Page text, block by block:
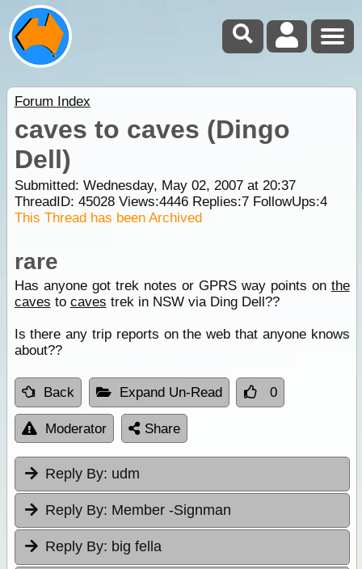
Forum Index
caves to caves (Dingo
Dell)
Submitted: Wednesday, May 02, 2007 at 20:37
ThreadID: 45028Views:4446Replies:7FollowUps:4
This Thread has been Archived
rare
Has anyone got trek notes or GPRS way points on the
caves to caves trek in NSW via Ding Dell??
Is there any trip reports on the web that anyone knows
about??
Back Expand Un-Read 0
Moderator Share
Reply By: udm
Reply By: Member -Signman
Reply By: big fella